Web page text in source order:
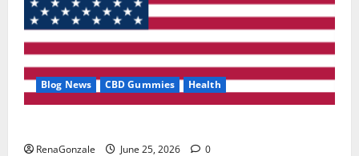
Blog News CBD Gummies Health
RenaGonzale June 25, 2026 0